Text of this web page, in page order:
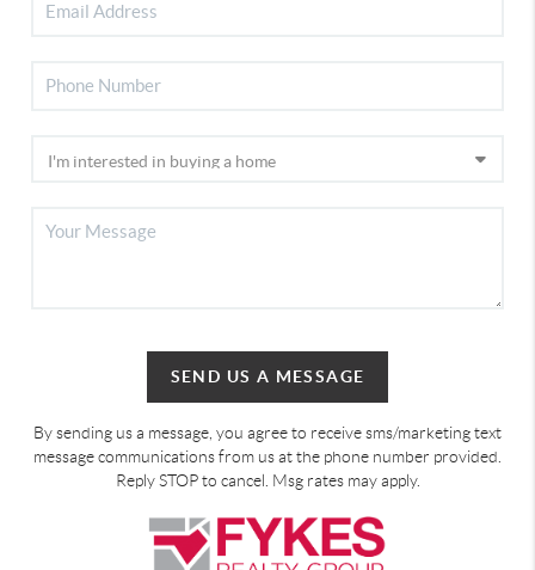
SEND US A MESSAGE
By sending us a message, you agree to receive sms/marketing text
message communications from us at the phone number provided.
Reply STOP to cancel. Msg rates may apply.